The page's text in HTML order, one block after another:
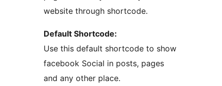
website through shortcode.
Default Shortcode:
Use this default shortcode to show
facebook Social in posts, pages
and any other place.